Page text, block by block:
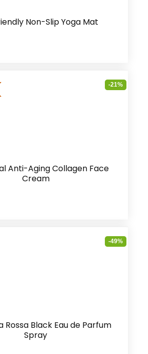
Non-Slip Yoga Mat
-21%
Anti-Aging Collagen Face
Cream
-49%
Rossa Black Eau de Parfum
Spray